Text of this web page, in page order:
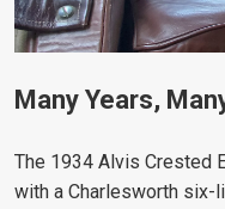
Many Years,
The 1934 Alvis Crested
with a Charlesworth six-